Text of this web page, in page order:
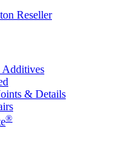
Reseller
& Details
®